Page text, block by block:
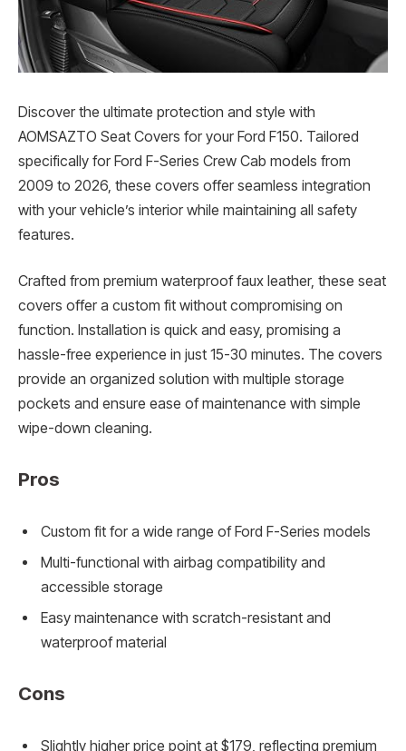
Discover the ultimate protection and style with
AOMSAZTO Seat Covers for your Ford F150. Tailored
specifically for Ford F-Series Crew Cab models from
2009 to 2026, these covers offer seamless integration
with your vehicle’s interior while maintaining all safety
features.
Crafted from premium waterproof faux leather, these seat
covers offer a custom fit without compromising on
function. Installation is quick and easy, promising a
hassle-free experience in just 15-30 minutes. The covers
provide an organized solution with multiple storage
pockets and ensure ease of maintenance with simple
wipe-down cleaning.
Pros
Custom fit for a wide range of Ford F-Series models
Multi-functional with airbag compatibility and
accessible storage
Easy maintenance with scratch-resistant and
waterproof material
Cons
Slightly higher price point at $179, reflecting premium